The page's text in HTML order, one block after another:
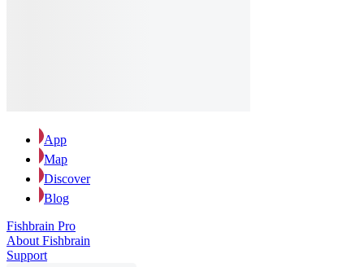
App
Map
Discover
Blog
Fishbrain Pro
About Fishbrain
Support